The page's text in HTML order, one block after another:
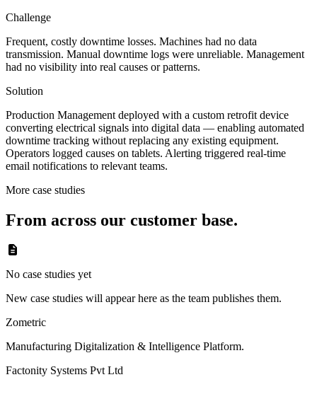
Challenge
Frequent, costly downtime losses. Machines had no data
transmission. Manual downtime logs were unreliable. Management
had no visibility into real causes or patterns.
Solution
Production Management deployed with a custom retrofit device
converting electrical signals into digital data — enabling automated
downtime tracking without replacing any existing equipment.
Operators logged causes on tablets. Alerting triggered real-time
email notifications to relevant teams.
More case studies
From across our customer base.
No case studies yet
New case studies will appear here as the team publishes them.
Zometric
Manufacturing Digitalization & Intelligence Platform.
Factonity Systems Pvt Ltd